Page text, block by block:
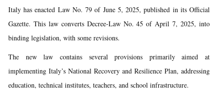
Italy has enacted Law No. 79 of June 5, 2025, published in its Official
Gazette. This law converts Decree-Law No. 45 of April 7, 2025, into
binding legislation, with some revisions.
The new law contains several provisions primarily aimed at
implementing Italy’s National Recovery and Resilience Plan, addressing
education, technical institutes, teachers, and school infrastructure.